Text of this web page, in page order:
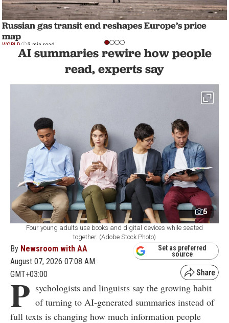
Russian gas transit end reshapes Europe’s price
map
WORLD 3 min read
AI summaries rewire how people
read, experts say
5
Four young adults use books and digital devices while seated
together. (Adobe Stock Photo)
By Newsroom with AA
August 07, 2026 07:08 AM
GMT+03:00
Set as preferred
source
P sychologists and linguists say the growing habit
of turning to AI-generated summaries instead of
full texts is changing how much information people